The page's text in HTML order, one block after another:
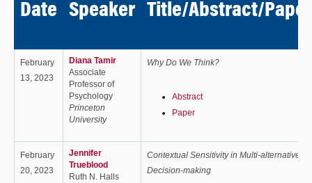
Date Speaker Title/Abstract/Paper
February
13, 2023
Diana Tamir
Associate
Professor of
Psychology
Princeton
University
Why Do We Think?
Abstract
Paper
February
20, 2023
Jennifer
Trueblood
Ruth N. Halls
Contextual Sensitivity in Multi-alternative
Decision-making